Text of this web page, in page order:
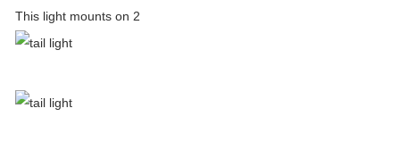
This light mounts on 2